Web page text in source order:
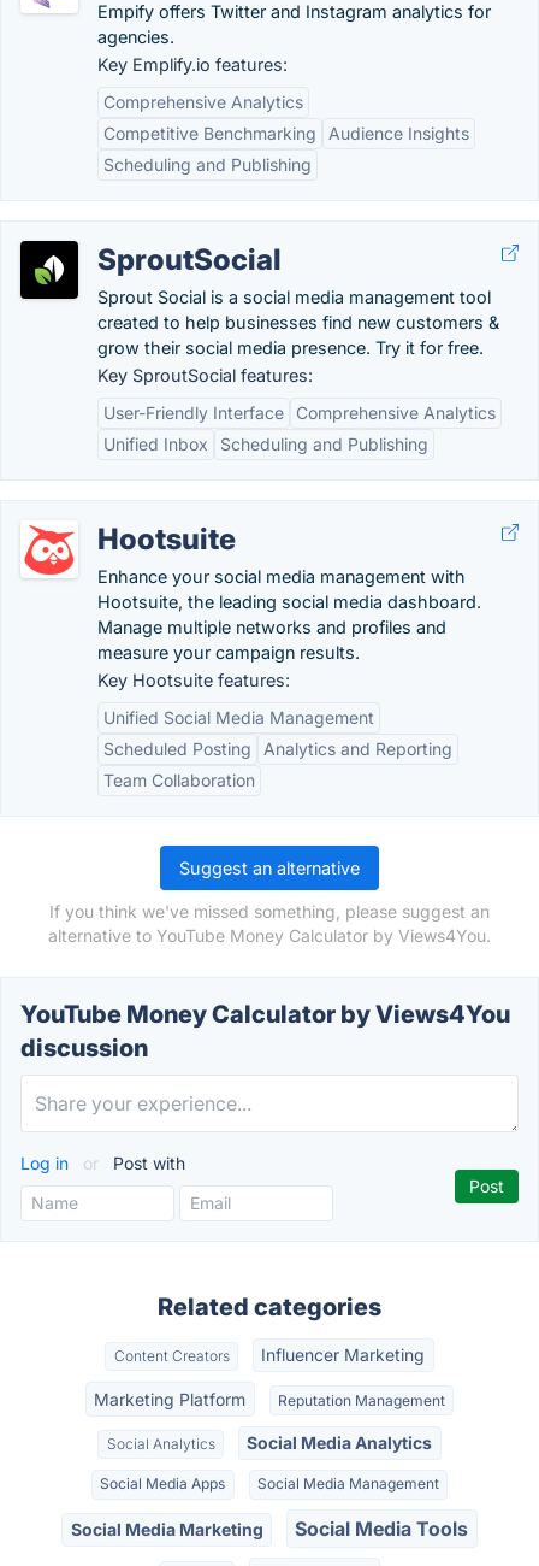
Empify offers Twitter and Instagram analytics for
agencies.
Key Emplify.io features:
Comprehensive Analytics
Competitive Benchmarking
Audience Insights
Scheduling and Publishing
SproutSocial
Sprout Social is a social media management tool
created to help businesses find new customers &
grow their social media presence. Try it for free.
Key SproutSocial features:
User-Friendly Interface
Comprehensive Analytics
Unified Inbox
Scheduling and Publishing
Hootsuite
Enhance your social media management with
Hootsuite, the leading social media dashboard.
Manage multiple networks and profiles and
measure your campaign results.
Key Hootsuite features:
Unified Social Media Management
Scheduled Posting
Analytics and Reporting
Team Collaboration
Suggest an alternative
If you think we've missed something, please suggest an
alternative to YouTube Money Calculator by Views4You.
YouTube Money Calculator by Views4You
discussion
Log in or Post with
Related categories
Content Creators Influencer Marketing
Marketing Platform Reputation Management
Social Analytics Social Media Analytics
Social Media Apps Social Media Management
Social Media Marketing Social Media Tools